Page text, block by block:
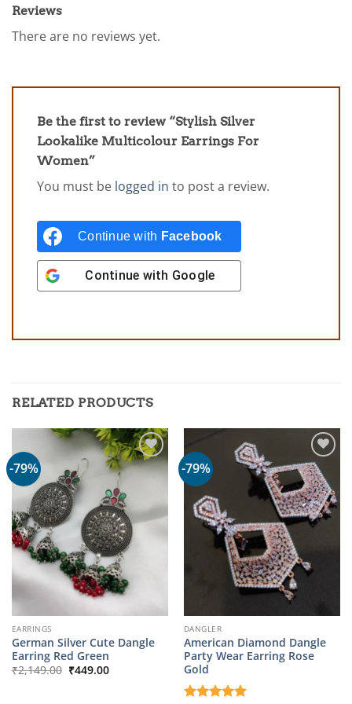
Reviews
There are no reviews yet.
Be the first to review “Stylish Silver
Lookalike Multicolour Earrings For
Women”
You must be logged in to post a review.
Continue with Facebook
Continue with Google
RELATED PRODUCTS
-79%
EARRINGS
German Silver Cute Dangle
Earring Red Green
₹2,149.00 Original
price
₹449.00Current
-79%
DANGLER
American Diamond Dangle
Party Wear Earring Rose
Gold